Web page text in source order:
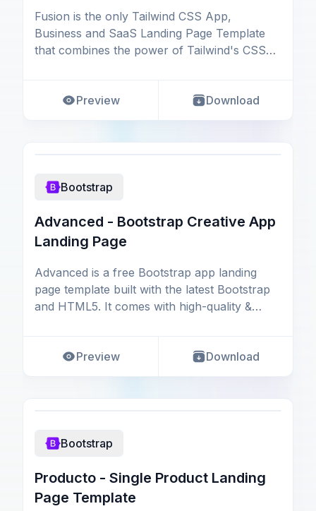
Fusion is the only Tailwind CSS App,
Business and SaaS Landing Page Template
that combines the power of Tailwind's CSS
Preview Download
Bootstrap
Advanced - Bootstrap Creative App
Landing Page
Advanced is a free Bootstrap app landing
page template built with the latest Bootstrap
and HTML5. It comes with high-quality &
Preview Download
Bootstrap
Producto - Single Product Landing
Page Template